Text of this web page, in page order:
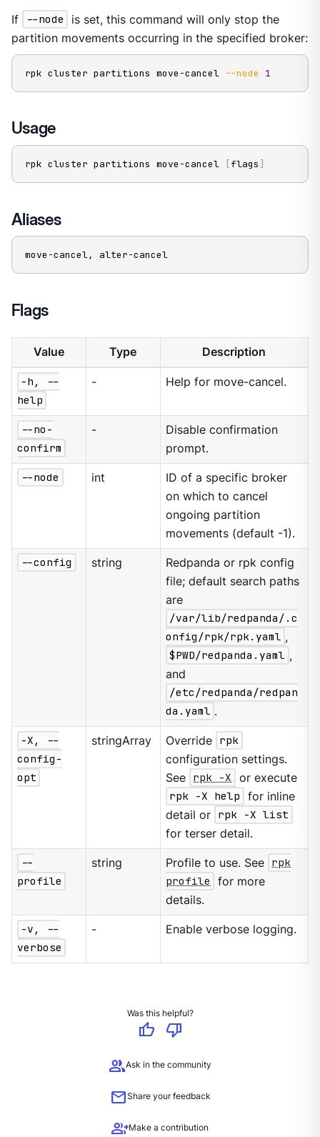
If --node
is set, this command will only stop the
partition movements occurring in the specified broker:
rpk cluster partitions move-cancel --node 1
Usage
rpk cluster partitions move-cancel [flags ]
Aliases
move-cancel, alter-cancel
Flags
Value Type Description
-h, --
help
- Help for move-cancel.
--no-
confirm
-
Disable confirmation
prompt.
--node int
ID of a specific broker
on which to cancel
ongoing partition
movements (default -1).
--config string
Redpanda or rpk config
file; default search paths
are
/var/lib/redpanda/.c
onfig/rpk/rpk.yaml ,
$PWD/redpanda.yaml ,
and
/etc/redpanda/redpan
da.yaml .
-X, --
config-
opt
stringArray Override rpk
configuration settings.
See rpk -X
or execute
rpk -X help
for inline
detail or rpk -X list
for terser detail.
--
profile
string Profile to use. See rpk
profile
for more
details.
-v, --
verbose
- Enable verbose logging.
Was this helpful?
thumb_up
thumb_down
groupAsk in the community
mailShare your feedback
group_addMake a contribution